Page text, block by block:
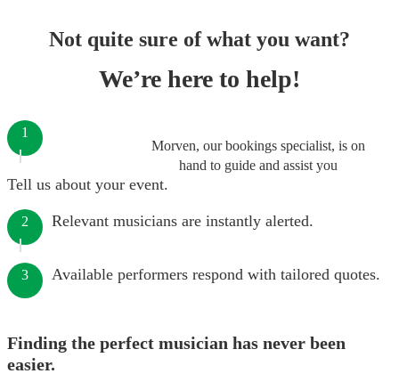
Not quite sure of what you want?
We’re here to help!
Morven, our bookings specialist, is on
hand to guide and assist you
1
Tell us about your event.
2 Relevant musicians are instantly alerted.
3 Available performers respond with tailored quotes.
Finding the perfect musician has never been
easier.